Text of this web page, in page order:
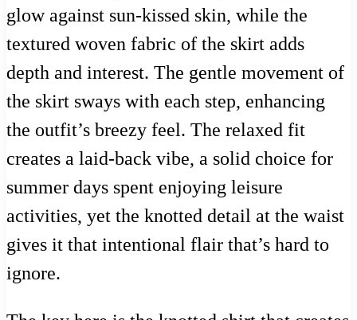
glow against sun-kissed skin, while the
textured woven fabric of the skirt adds
depth and interest. The gentle movement of
the skirt sways with each step, enhancing
the outfit’s breezy feel. The relaxed fit
creates a laid-back vibe, a solid choice for
summer days spent enjoying leisure
activities, yet the knotted detail at the waist
gives it that intentional flair that’s hard to
ignore.